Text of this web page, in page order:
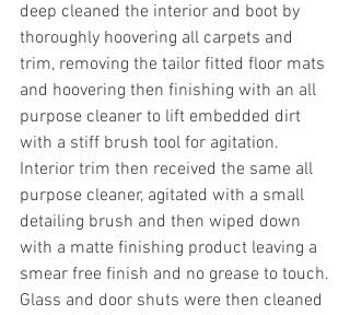
deep cleaned the interior and boot by
thoroughly hoovering all carpets and
trim, removing the tailor fitted floor mats
and hoovering then finishing with an all
purpose cleaner to lift embedded dirt
with a stiff brush tool for agitation.
Interior trim then received the same all
purpose cleaner, agitated with a small
detailing brush and then wiped down
with a matte finishing product leaving a
smear free finish and no grease to touch.
Glass and door shuts were then cleaned